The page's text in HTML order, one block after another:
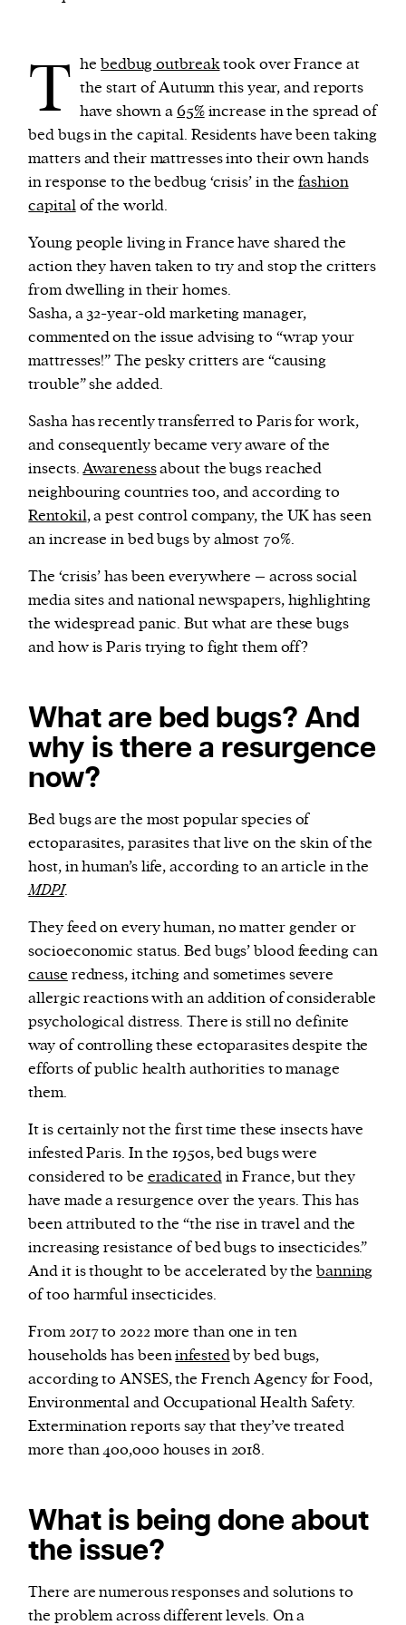
personal data such as cookies, device identifiers
or other similar technologies on your device and
process such data to personalise content and ads,
provide social media features and analyse our
traffic.
T he bedbug outbreaktook over France at
the start of Autumn this year, and reports
have shown a65%increase in the spread of
bed bugs in the capital. Residents have been taking
matters and their mattresses into their own hands
in response to the bedbug ‘crisis’ in thefashion
capitalof the world.
Young people living in France have shared the
action they haven taken to try and stop the critters
from dwelling in their homes.
Sasha, a 32-year-old marketing manager,
commented on the issue advising to “wrap your
mattresses!” The pesky critters are “causing
trouble” she added.
Sasha has recently transferred to Paris for work,
and consequently became very aware of the
insects.Awarenessabout the bugs reached
neighbouring countries too, and according to
Rentokil, a pest control company, the UK has seen
an increase in bed bugs by almost 70%.
The ‘crisis’ has been everywhere – across social
media sites and national newspapers, highlighting
the widespread panic. But what are these bugs
and how is Paris trying to fight them off?
What are bed bugs? And
why is there a resurgence
now?
Bed bugs are the most popular species of
ectoparasites, parasites that live on the skin of the
host, in human’s life, according to an article in the
MDPI.
They feed on every human, no matter gender or
socioeconomic status. Bed bugs’ blood feeding can
cause redness, itching and sometimes severe
allergic reactions with an addition of considerable
psychological distress. There is still no definite
way of controlling these ectoparasites despite the
efforts of public health authorities to manage
them.
It is certainly not the first time these insects have
infested Paris. In the 1950s, bed bugs were
considered to be eradicatedin France, but they
have made a resurgence over the years. This has
been attributed to the “the rise in travel and the
increasing resistance of bed bugs to insecticides.”
And it is thought to be accelerated by thebanning
of too harmful insecticides.
From 2017 to 2022 more than one in ten
households has beeninfestedby bed bugs,
according to ANSES, the French Agency for Food,
Environmental and Occupational Health Safety.
Extermination reports say that they’ve treated
more than 400,000 houses in 2018.
What is being done about
the issue?
There are numerous responses and solutions to
the problem across different levels. On a